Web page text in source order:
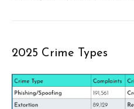
2025 Crime Types